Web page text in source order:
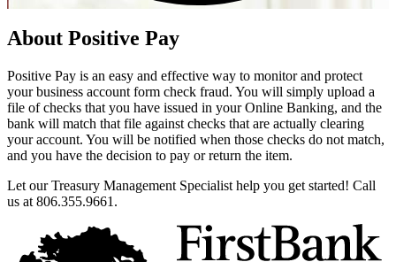
About Positive Pay
Positive Pay is an easy and effective way to monitor and protect
your business account form check fraud. You will simply upload a
file of checks that you have issued in your Online Banking, and the
bank will match that file against checks that are actually clearing
your account. You will be notified when those checks do not match,
and you have the decision to pay or return the item.
Let our Treasury Management Specialist help you get started! Call
us at 806.355.9661.